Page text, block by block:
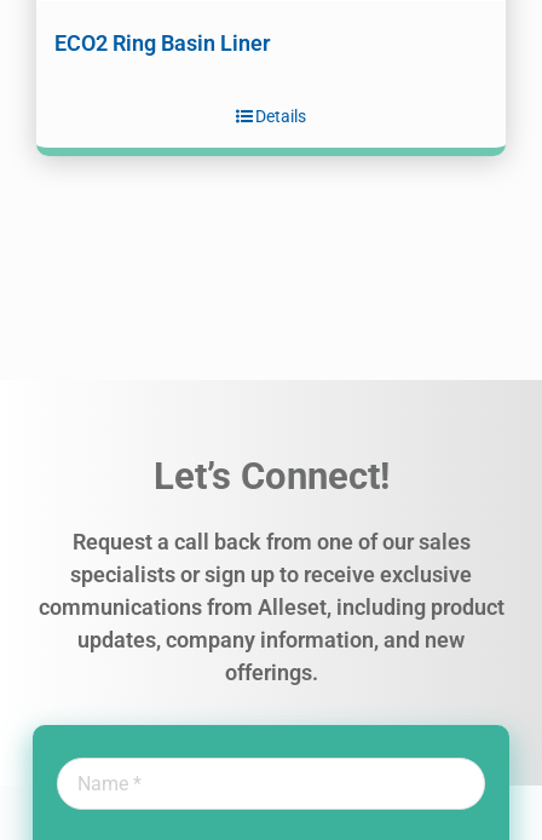
ECO2 Ring Basin Liner
Details
Let’s Connect!
Request a call back from one of our sales
specialists or sign up to receive exclusive
communications from Alleset, including product
updates, company information, and new
offerings.